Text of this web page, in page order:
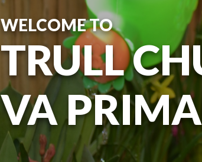
WELCOME TO
TRULL
VA